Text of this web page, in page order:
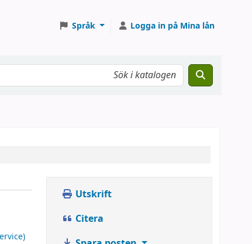
Språk Logga in på Mina lån
Utskrift
Citera